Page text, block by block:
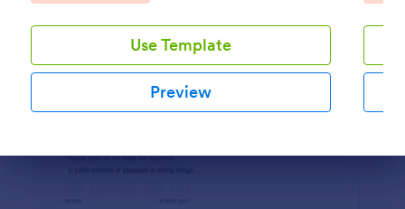
Use Template
Preview